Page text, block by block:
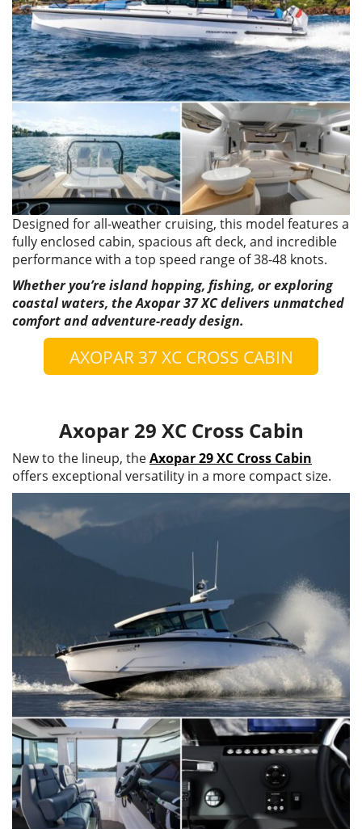
Designed for all-weather cruising, this model features a
fully enclosed cabin, spacious aft deck, and incredible
performance with a top speed range of 38-48 knots.
Whether you’re island hopping, fishing, or exploring
coastal waters, the Axopar 37 XC delivers unmatched
comfort and adventure-ready design.
AXOPAR 37 XC CROSS CABIN
Axopar 29 XC Cross Cabin
New to the lineup, theAxopar 29 XC Cross Cabin
offers exceptional versatility in a more compact size.